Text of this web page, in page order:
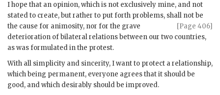
I hope that an opinion, which is not exclusively mine, and not
stated to create, but rather to put forth problems, shall not be
the cause
[Page 406]
for animosity, nor for the grave
deterioration of bilateral relations between our two countries,
as was formulated in the protest.
With all simplicity and sincerity, I want to protect a relationship,
which being permanent, everyone agrees that it should be
good, and which desirably should be improved.